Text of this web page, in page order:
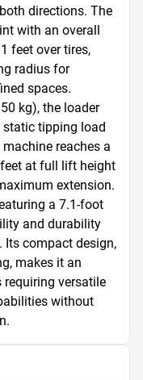
directions. The
with an overall
feet over tires,
radius for
spaces.
kg), the loader
tipping load
reaches a
at full lift height
extension.
a 7.1-foot
and durability
compact design,
makes it an
versatile
without